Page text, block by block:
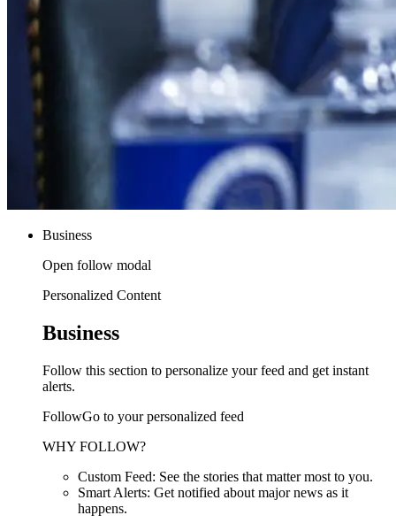
Business
Open follow modal
Personalized Content
Business
Follow this section to personalize your feed and get instant
alerts.
FollowGo to your personalized feed
WHY FOLLOW?
Custom Feed: See the stories that matter most to you.
Smart Alerts: Get notified about major news as it
happens.